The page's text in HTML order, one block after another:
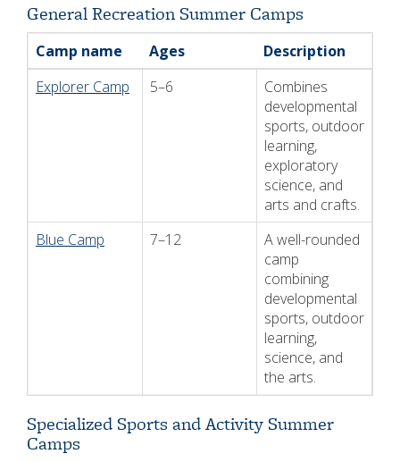
General Recreation Summer Camps
Camp name Ages
Description
Explorer Camp
5–6
Combines
developmental
sports, outdoor
learning,
exploratory
science, and
arts and crafts.
Blue Camp
7–12
A well-rounded
camp
combining
developmental
sports, outdoor
learning,
science, and
the arts.
Specialized Sports and Activity Summer
Camps